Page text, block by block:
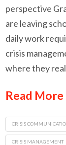
perspective
are leaving
daily work
crisis
where they
Read More
CRISIS
CRISIS MANAGEMENT